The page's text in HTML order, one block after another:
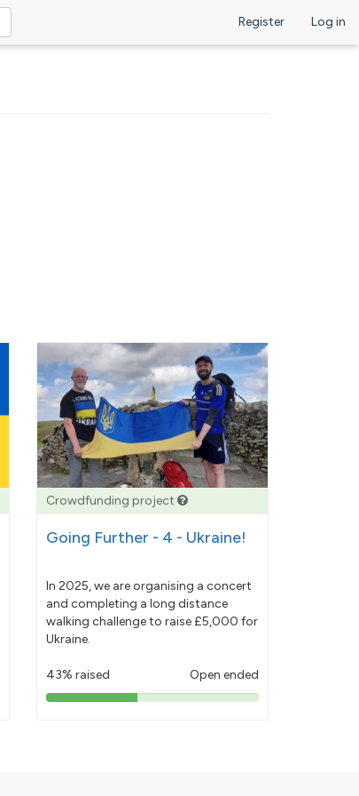
Register Log in
Crowdfunding project
Going Further - 4 - Ukraine!
In 2025, we are organising a concert
and completing a long distance
walking challenge to raise £5,000 for
Ukraine.
43% raised Open ended
43%